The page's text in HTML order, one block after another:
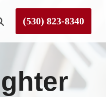
(530) 823-8340